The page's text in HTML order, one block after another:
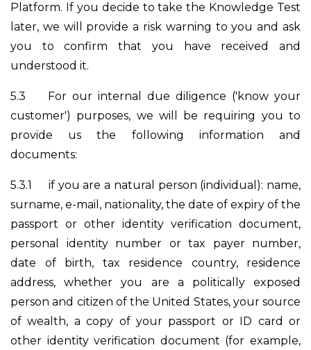
Platform. If you decide to take the Knowledge Test
later, we will provide a risk warning to you and ask
you to confirm that you have received and
understood it.
5.3
For our internal due diligence ('know your
customer') purposes, we will be requiring you to
provide us the following information and
documents:
5.3.1 if you are a natural person (individual): name,
surname, e-mail, nationality, the date of expiry of the
passport or other identity verification document,
personal identity number or tax payer number,
date of birth, tax residence country, residence
address, whether you are a politically exposed
person and citizen of the United States, your source
of wealth, a copy of your passport or ID card or
other identity verification document (for example,